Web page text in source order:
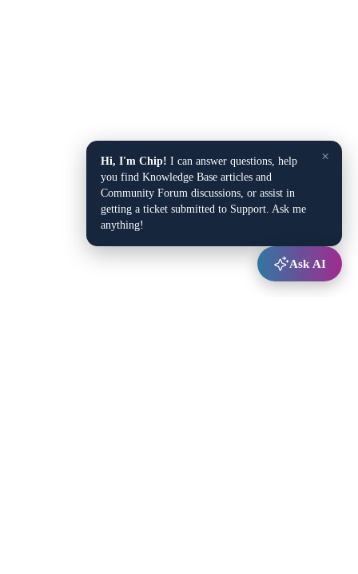
×
Hi, I'm Chip! I can answer questions, help
you find Knowledge Base articles and
Community Forum discussions, or assist in
getting a ticket submitted to Support. Ask me
anything!
Ask AI